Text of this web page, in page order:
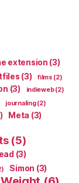
extension (3)
(3) films (2)
(3) indieweb(2)
journaling(2)
Meta (3)
(5)
(3)
Simon (3)